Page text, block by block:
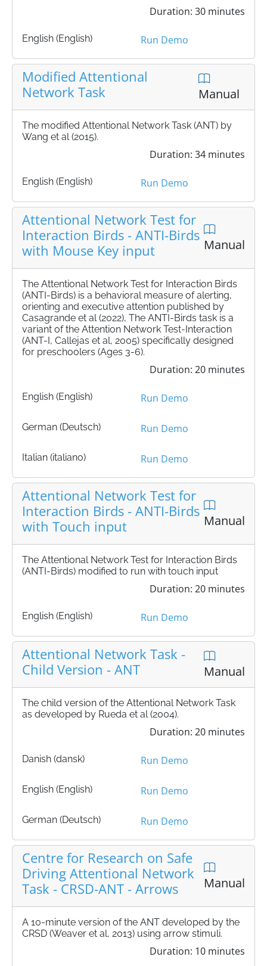
Duration: 30 minutes
English (English) Run Demo
Modified Attentional
Network Task
Manual
The modified Attentional Network Task (ANT) by
Wang et al (2015).
Duration: 34 minutes
English (English) Run Demo
Attentional Network Test for
Interaction Birds - ANTI-Birds
with Mouse Key input
Manual
The Attentional Network Test for Interaction Birds
(ANTI-Birds) is a behavioral measure of alerting,
orienting and executive attention published by
Casagrande et al (2022), The ANTI-Birds task is a
variant of the Attention Network Test-Interaction
(ANT-I, Callejas et al, 2005) specifically designed
for preschoolers (Ages 3-6).
Duration: 20 minutes
English (English) Run Demo
German (Deutsch) Run Demo
Italian (italiano) Run Demo
Attentional Network Test for
Interaction Birds - ANTI-Birds
with Touch input
Manual
The Attentional Network Test for Interaction Birds
(ANTI-Birds) modified to run with touch input
Duration: 20 minutes
English (English) Run Demo
Attentional Network Task -
Child Version - ANT
Manual
The child version of the Attentional Network Task
as developed by Rueda et al (2004).
Duration: 20 minutes
Danish (dansk) Run Demo
English (English) Run Demo
German (Deutsch) Run Demo
Centre for Research on Safe
Driving Attentional Network
Task - CRSD-ANT - Arrows
Manual
A 10-minute version of the ANT developed by the
CRSD (Weaver et al, 2013) using arrow stimuli.
Duration: 10 minutes